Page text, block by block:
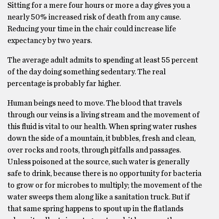
Sitting for a mere four hours or more a day gives you a
nearly 50% increased risk of death from any cause.
Reducing your time in the chair could increase life
expectancy by two years.
The average adult admits to spending at least 55 percent
of the day doing something sedentary. The real
percentage is probably far higher.
Human beings need to move. The blood that travels
through our veins is a living stream and the movement of
this fluid is vital to our health. When spring water rushes
down the side of a mountain, it bubbles, fresh and clean,
over rocks and roots, through pitfalls and passages.
Unless poisoned at the source, such water is generally
safe to drink, because there is no opportunity for bacteria
to grow or for microbes to multiply; the movement of the
water sweeps them along like a sanitation truck. But if
that same spring happens to spout up in the flatlands